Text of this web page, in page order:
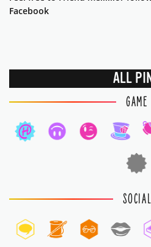
Facebook
ALL
GAME
SOCIAL